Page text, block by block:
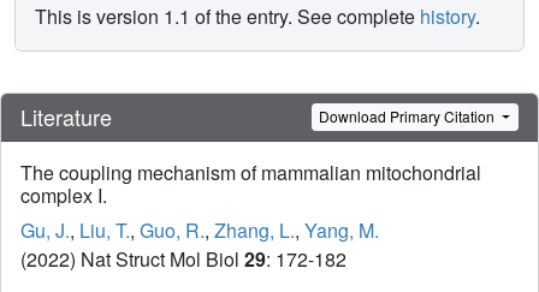
This is version 1.1 of the entry. See complete history.
Literature Download Primary Citation
The coupling mechanism of mammalian mitochondrial
complex I.
Gu, J., Liu, T., Guo, R., Zhang, L., Yang, M.
(2022) Nat Struct Mol Biol 29: 172-182